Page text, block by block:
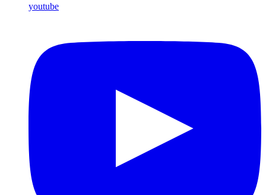
youtube